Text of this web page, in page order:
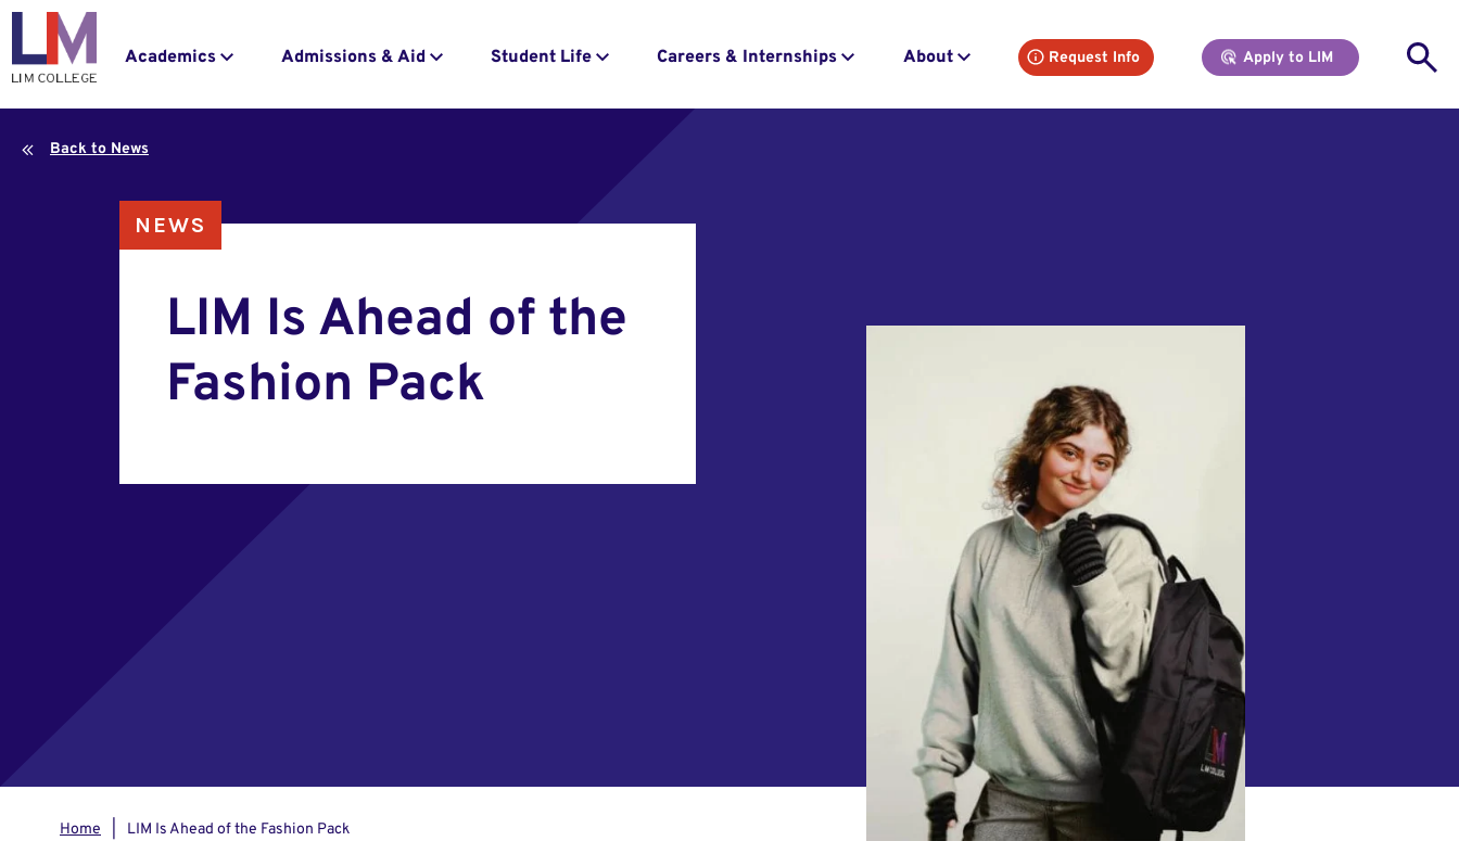
to
content
Main
Academics Admissions & Aid Student Life Careers & Internships About Request Info Apply to LIM
NEWS
LIM Is Ahead of the
Fashion Pack
Back to News
Home LIM Is Ahead of the Fashion Pack